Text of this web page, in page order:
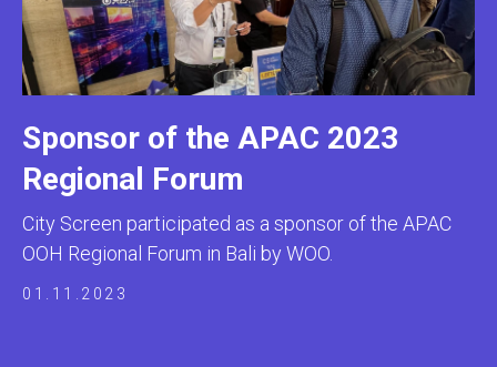
Sponsor of the APAC 2023
Regional Forum
City Screen participated as a sponsor of the APAC
OOH Regional Forum in Bali by WOO.
01.11.2023